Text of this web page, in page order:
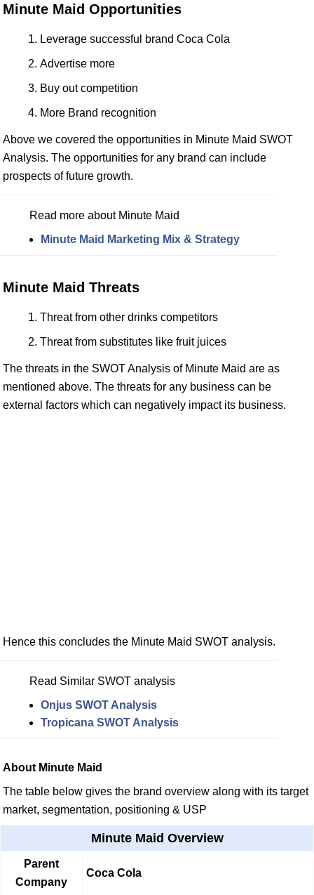
Minute Maid Opportunities
Leverage successful brand Coca Cola
Advertise more
Buy out competition
More Brand recognition
Above we covered the opportunities in Minute Maid SWOT
Analysis. The opportunities for any brand can include
prospects of future growth.
Read more about Minute Maid
Minute Maid Marketing Mix & Strategy
Minute Maid Threats
Threat from other drinks competitors
Threat from substitutes like fruit juices
The threats in the SWOT Analysis of Minute Maid are as
mentioned above. The threats for any business can be
external factors which can negatively impact its business.
Hence this concludes the Minute Maid SWOT analysis.
Read Similar SWOT analysis
Onjus SWOT Analysis
Tropicana SWOT Analysis
About Minute Maid
The table below gives the brand overview along with its target
market, segmentation, positioning & USP
Minute Maid Overview
Parent
Company
Coca Cola